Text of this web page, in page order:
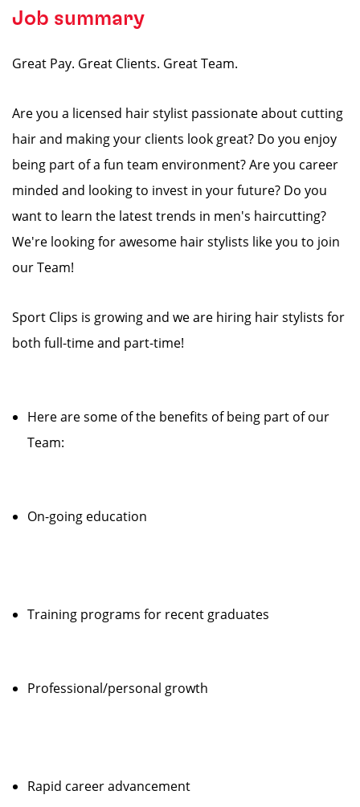
Job summary
Great Pay. Great Clients. Great Team.
Are you a licensed hair stylist passionate about cutting
hair and making your clients look great? Do you enjoy
being part of a fun team environment? Are you career
minded and looking to invest in your future? Do you
want to learn the latest trends in men's haircutting?
We're looking for awesome hair stylists like you to join
our Team!
Sport Clips is growing and we are hiring hair stylists for
both full-time and part-time!
Here are some of the benefits of being part of our
Team:
On-going education
Training programs for recent graduates
Professional/personal growth
Rapid career advancement